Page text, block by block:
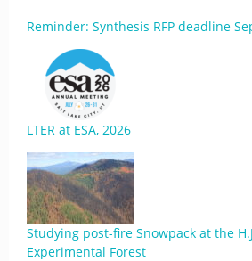
Reminder: Synthesis RFP deadline
LTER at ESA, 2026
Studying post-fire Snowpack at the
Experimental Forest